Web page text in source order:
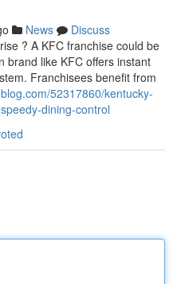
News
Discuss
? A KFC franchise could be
brand like KFC offers instant
Franchisees benefit from
52317860/kentucky-
dining-control